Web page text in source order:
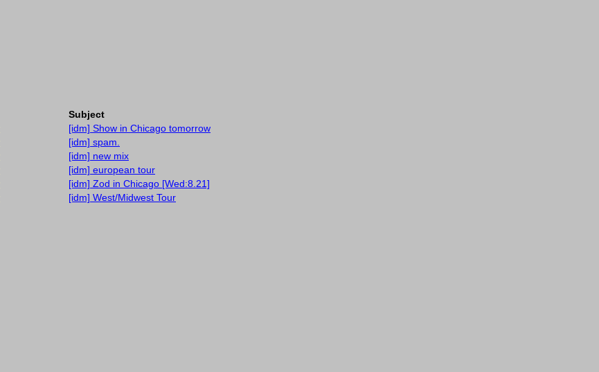
Subject
[idm] Show in Chicago tomorrow
[idm] spam.
[idm] new mix
[idm] european tour
[idm] Zod in Chicago [Wed:8.21]
[idm] West/Midwest Tour